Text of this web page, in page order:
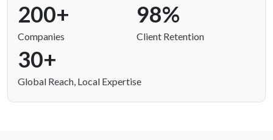
200+
Companies
98%
Client Retention
30+
Global Reach, Local Expertise